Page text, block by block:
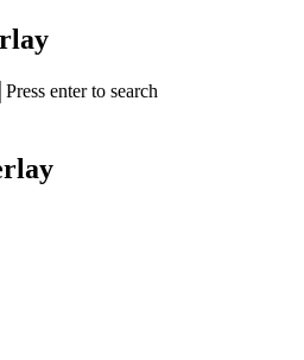
Press enter to search